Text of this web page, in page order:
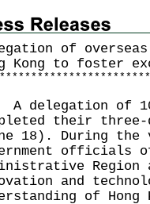
of
Kong to foster
* * * * * * * * * * * * * * * * * * * * * * * *
of 10
their
18). During
officials
and
of Hong